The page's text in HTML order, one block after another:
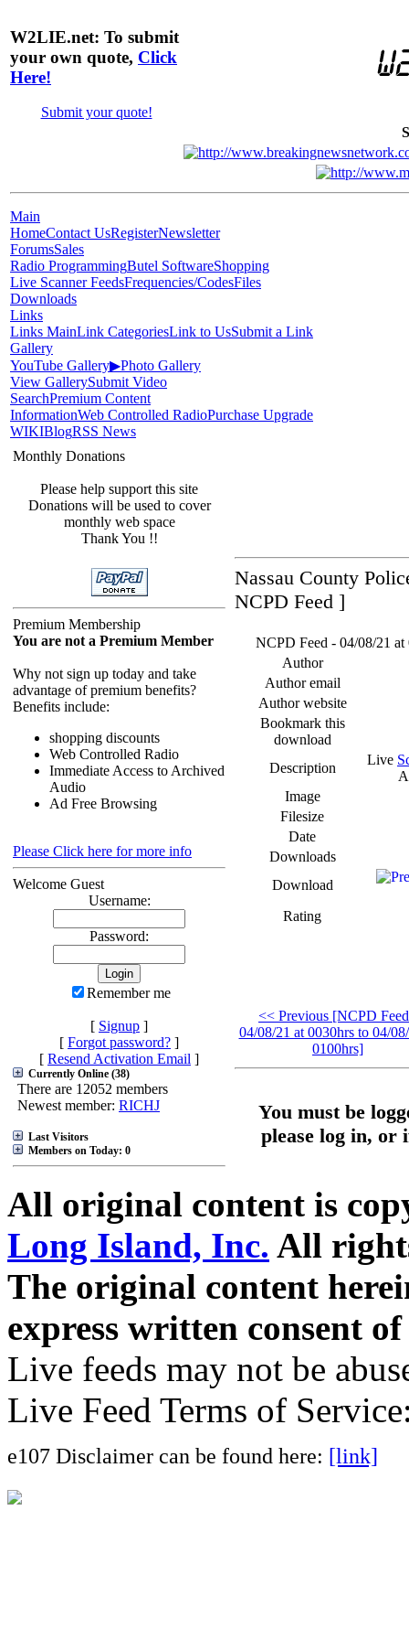
W2LIE.net: To submit
your own quote, Click
Here!
Submit your quote!
Main
HomeContact UsRegisterNewsletter
ForumsSales
Radio ProgrammingButel SoftwareShopping
Live Scanner FeedsFrequencies/CodesFiles
Downloads
Links
Links MainLink CategoriesLink to UsSubmit a Link
Gallery
YouTube Gallery▶Photo Gallery
View GallerySubmit Video
SearchPremium Content
InformationWeb Controlled RadioPurchase Upgrade
WIKIBlogRSS News
Monthly Donations
Please help support this site
Donations will be used to cover
monthly web space
Thank You !!
Premium Membership
You are not a Premium Member
Why not sign up today and take
advantage of premium benefits?
Benefits include:
shopping discounts
Web Controlled Radio
Immediate Access to Archived
Audio
Ad Free Browsing
Please Click here for more info
Welcome Guest
Username:
Password:
Remember me
[ Signup ]
[ Forgot password? ]
[ Resend Activation Email ]
Currently Online (38)
There are 12052 members
Newest member: RICHJ
Last Visitors
Members on Today: 0
Nassau County
NCPD Feed ]
NCPD Feed - 04/08/21 at
Author
Author email
Author website
Bookmark this
download
Description
Live
Image
Filesize
Date
Downloads
Download
Rating
<< Previous [NCPD
04/08/21 at 0030hrs to 04/
0100hrs]
You must be
please log in, or
All original content is
Long Island, Inc. All
The original content
express written consent
Live feeds may not be
Live Feed Terms of
e107 Disclaimer can be found here: [link]